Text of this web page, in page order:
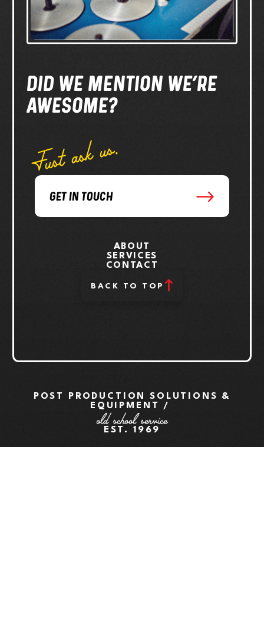
did we mentiON WE’RE
AWESOME?
Just ask us.
GET IN TOUCH
ABOUT
SERVICES
CONTACT
BACK TO TOP
POST PRODUCTION SOLUTIONS &
EQUIPMENT /
old school service
EST. 1969